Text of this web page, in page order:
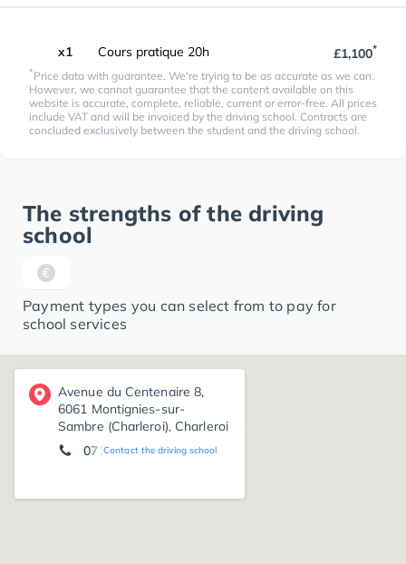
x1 Cours pratique 20h £1,100*
*Price data with guarantee. We're trying to be as accurate as we can.
However, we cannot guarantee that the content available on this
website is accurate, complete, reliable, current or error-free. All prices
include VAT and will be invoiced by the driving school. Contracts are
concluded exclusively between the student and the driving school.
The strengths of the driving
school
Payment types you can select from to pay for
school services
Avenue du Centenaire 8,
6061 Montignies-sur-
Sambre (Charleroi), Charleroi
Contact the driving school
071 70 37 23